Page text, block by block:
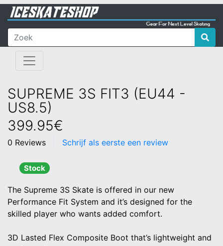
SUPREME 3S FIT3 (EU44 -
US8.5)
399.95€
0 Reviews Schrijf als eerste een review
Stock
The Supreme 3S Skate is offered in our new
Performance Fit System and it’s designed for the
skilled player who wants added comfort.
3D Lasted Flex Composite Boot that’s lightweight and